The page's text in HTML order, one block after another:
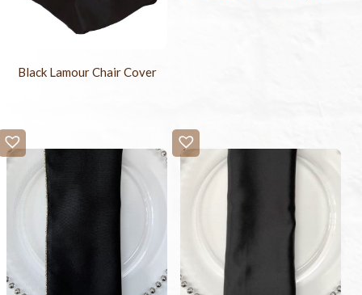
Black Lamour Chair Cover